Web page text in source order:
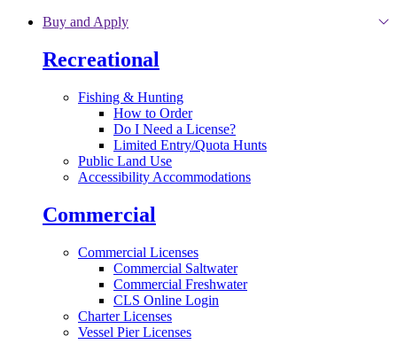
Skip to main content
Buy and Apply
Recreational
Fishing & Hunting
How to Order
Do I Need a License?
Limited Entry/Quota Hunts
Public Land Use
Accessibility Accommodations
Commercial
Commercial Licenses
Commercial Saltwater
Commercial Freshwater
CLS Online Login
Charter Licenses
Vessel Pier Licenses